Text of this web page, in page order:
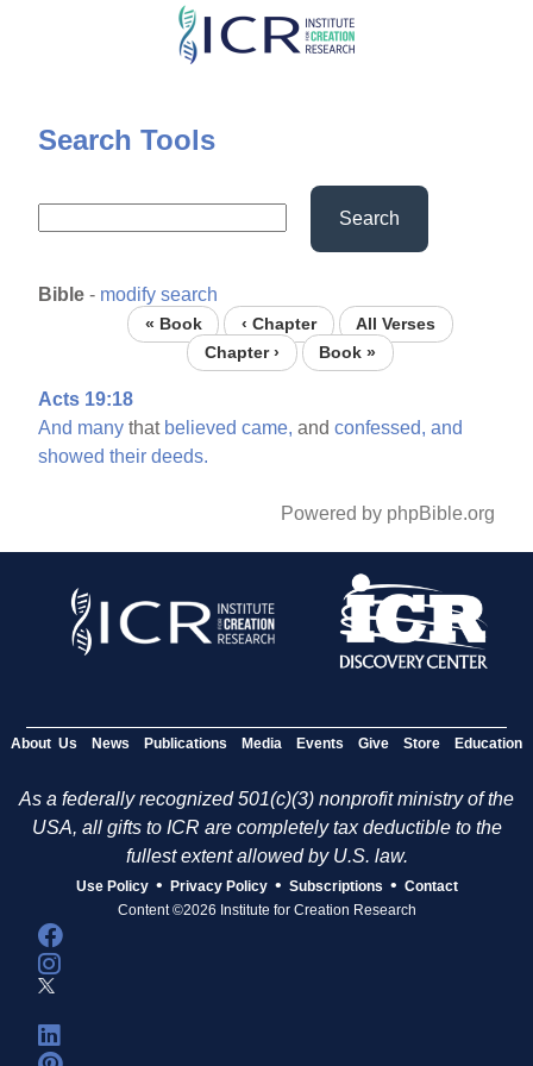
Skip
content
Search Tools
Search
Bible - modify search
« Book ‹ Chapter
All Verses
Chapter ›
Book »
Acts 19:18
And many that believed came, andconfessed, and
showed their deeds.
Powered by phpBible.org
About Us News Publications Media Events Give Store Education
As a federally recognized 501(c)(3) nonprofit ministry of the
USA, all gifts to ICR are completely tax deductible to the
fullest extent allowed by U.S. law.
Use Policy • Privacy Policy • Subscriptions • Contact
Content ©2026 Institute for Creation Research